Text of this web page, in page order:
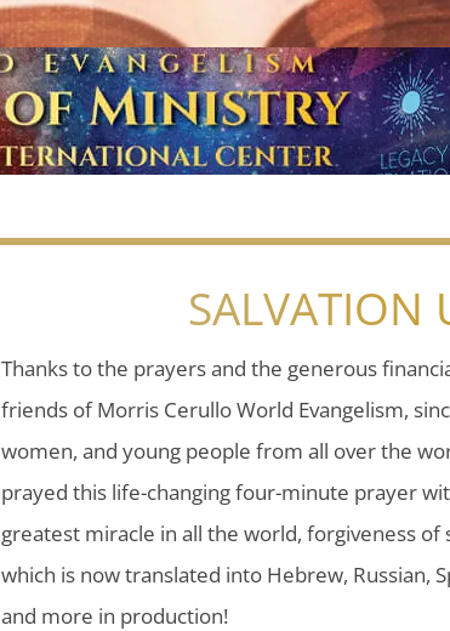
SALVATION
Thanks to the prayers and the generous
friends of Morris Cerullo World Evangelism,
women, and young people from all over the
prayed this life-changing four-minute prayer
greatest miracle in all the world, forgiveness of
which is now translated into Hebrew, Russian,
and more in production!